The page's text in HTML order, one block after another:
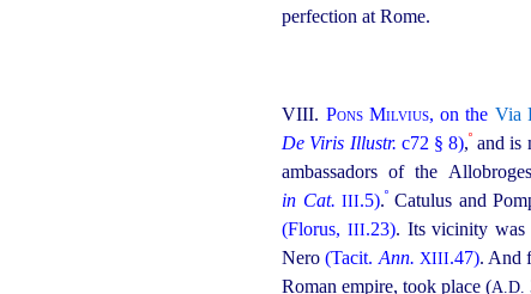
perfection at Rome.
VIII. Pons Milvius, on the Via
De Viris Illustr. c72 § 8),º and is
ambassadors of the
in Cat. III.5).º Catulus and
(Florus, III.23). Its vicinity was
Nero(Tacit.Ann. XIII.47). And
Roman empire, took place (A.D.